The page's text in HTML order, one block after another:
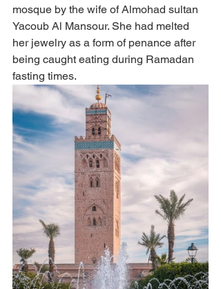
mosque by the wife of Almohad sultan
Yacoub Al Mansour. She had melted
her jewelry as a form of penance after
being caught eating during Ramadan
fasting times.